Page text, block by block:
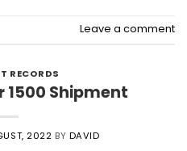
Leave a comment
RECORDS
1500 Shipment
2022 BY DAVID